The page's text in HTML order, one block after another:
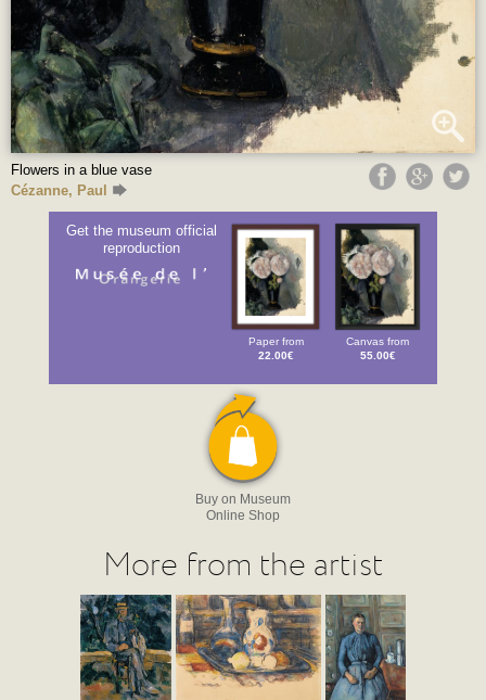
Flowers in a blue vase
Cézanne, Paul
Get the museum official
reproduction
Paper from
22.00€
Canvas from
55.00€
Buy on Museum
Online Shop
More from the artist